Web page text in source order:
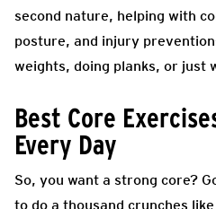
second nature, helping with
posture, and injury
weights, doing planks, or just
Best Core
Every Day
So, you want a strong core?
to do a thousand crunches